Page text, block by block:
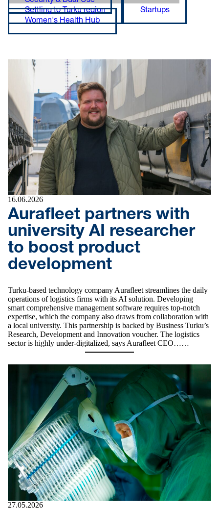
Settling to Turku region
Startups
Women's Health Hub
16.06.2026
Aurafleet partners with
university AI researcher
to boost product
development
Turku-based technology company Aurafleet streamlines the daily
operations of logistics firms with its AI solution. Developing
smart comprehensive management software requires top-notch
expertise, which the company also draws from collaboration with
a local university. This partnership is backed by Business Turku’s
Research, Development and Innovation voucher. The logistics
sector is highly under-digitalized, says Aurafleet CEO……
27.05.2026